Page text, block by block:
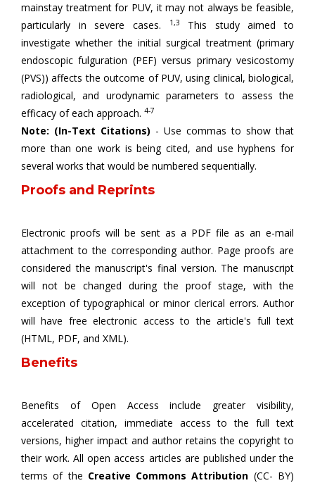
mainstay treatment for PUV, it may not always be feasible,
particularly in severe cases.
1,3
This study aimed to
investigate whether the initial surgical treatment (primary
endoscopic fulguration (PEF) versus primary vesicostomy
(PVS)) affects the outcome of PUV, using clinical, biological,
radiological, and urodynamic parameters to assess the
efficacy of each approach. 4-7
Note: (In-Text Citations) - Use commas to show that
more than one work is being cited, and use hyphens for
several works that would be numbered sequentially.
Proofs and Reprints
Electronic proofs will be sent as a PDF file as an e-mail
attachment to the corresponding author. Page proofs are
considered the manuscript's final version. The manuscript
will not be changed during the proof stage, with the
exception of typographical or minor clerical errors. Author
will have free electronic access to the article's full text
(HTML, PDF, and XML).
Benefits
Benefits of Open Access include greater visibility,
accelerated citation, immediate access to the full text
versions, higher impact and author retains the copyright to
their work. All open access articles are published under the
terms of the Creative Commons Attribution (CC- BY)